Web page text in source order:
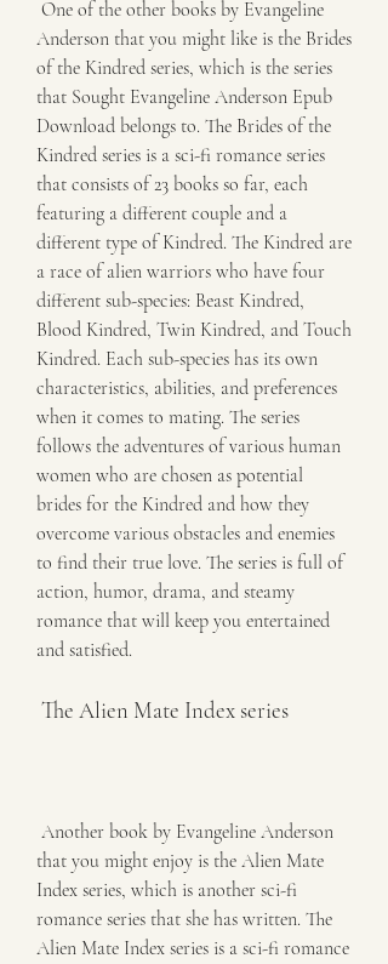
Anderson that you might like is the Brides
of the Kindred series, which is the series
that Sought Evangeline Anderson Epub
Download belongs to. The Brides of the
Kindred series is a sci-fi romance series
that consists of 23 books so far, each
featuring a different couple and a
different type of Kindred. The Kindred are
a race of alien warriors who have four
different sub-species: Beast Kindred,
Blood Kindred, Twin Kindred, and Touch
Kindred. Each sub-species has its own
characteristics, abilities, and preferences
when it comes to mating. The series
follows the adventures of various human
women who are chosen as potential
brides for the Kindred and how they
overcome various obstacles and enemies
to find their true love. The series is full of
action, humor, drama, and steamy
romance that will keep you entertained
and satisfied.
The Alien Mate Index series
that you might enjoy is the Alien Mate
Index series, which is another sci-fi
romance series that she has written. The
Alien Mate Index series is a sci-fi romance